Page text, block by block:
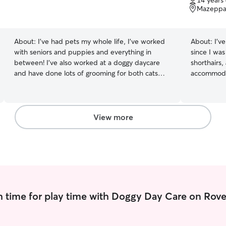
About: I’ve had pets my whole life, I’ve worked
with seniors and puppies and everything in
between! I’ve also worked at a doggy daycare
and have done lots of grooming for both cats
a stay at home cat mom! I have 2 cats of my
own, I give them the best nutrition and brain
stimulation! I am constantly researching the best
of
5
About:
since I
shorthairs,
but in the
I have a
whether
a lot of
I’m
View more
for play time with Doggy Day Care on